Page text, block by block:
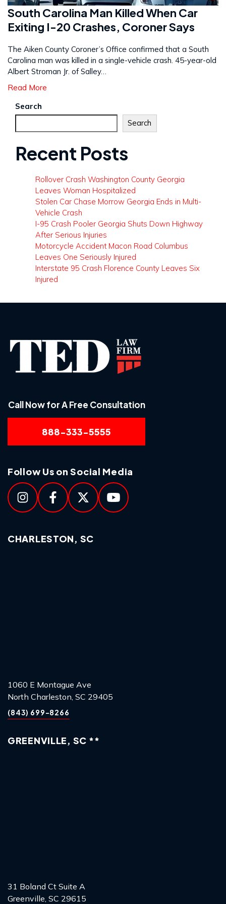
South Carolina Man Killed When Car
Exiting I-20 Crashes, Coroner Says
The Aiken County Coroner’s Office confirmed that a South
Carolina man was killed in a single-vehicle crash. 45-year-old
Albert Stroman Jr. of Salley…
Read More
Search
Search
Recent Posts
Rollover Crash Washington County Georgia
Leaves Woman Hospitalized
Stolen Car Chase Morrow Georgia Ends in Multi-
Vehicle Crash
I-95 Crash Pooler Georgia Shuts Down Highway
After Serious Injuries
Motorcycle Accident Macon Road Columbus
Leaves One Seriously Injured
Interstate 95 Crash Florence County Leaves Six
Injured
Call Now for A Free Consultation
888-333-5555
Follow Us on Social Media
CHARLESTON, SC
1060 E Montague Ave
North Charleston, SC 29405
(843) 699-8266
GREENVILLE, SC **
31 Boland Ct Suite A
Greenville, SC 29615